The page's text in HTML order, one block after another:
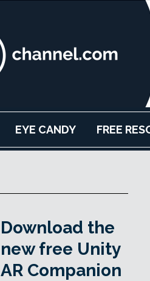
EYE CANDY FREE
Download the
new free Unity
AR Companion